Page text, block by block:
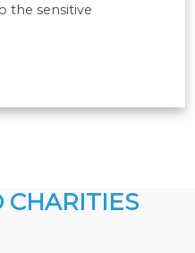
the sensitive
CHARITIES